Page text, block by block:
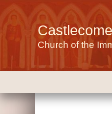
Church of the